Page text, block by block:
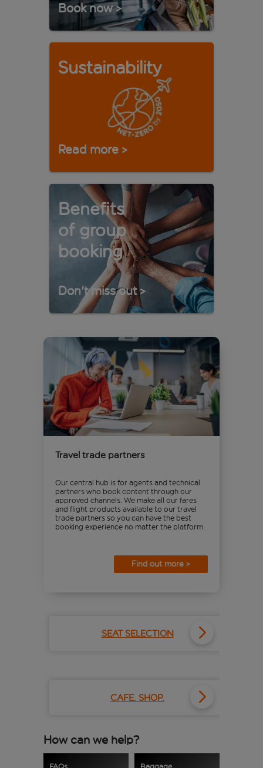
Book now>
Sustainability
Read more >
Benefits
of group
booking
Don't miss out>
Travel trade partners
Our central hub is for agents and technical
partners who book content through our
approved channels. We make all our fares
and flight products available to our travel
trade partners so you can have the best
booking experience no matter the platform.
Find out more >
SEAT SELECTION
CAFE. SHOP.
How can we help?